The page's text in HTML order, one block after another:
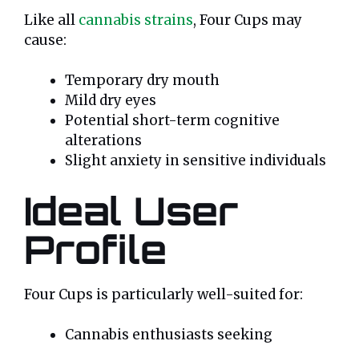
Like all cannabis strains, Four Cups may
cause:
Temporary dry mouth
Mild dry eyes
Potential short-term cognitive
alterations
Slight anxiety in sensitive individuals
Ideal User
Profile
Four Cups is particularly well-suited for:
Cannabis enthusiasts seeking